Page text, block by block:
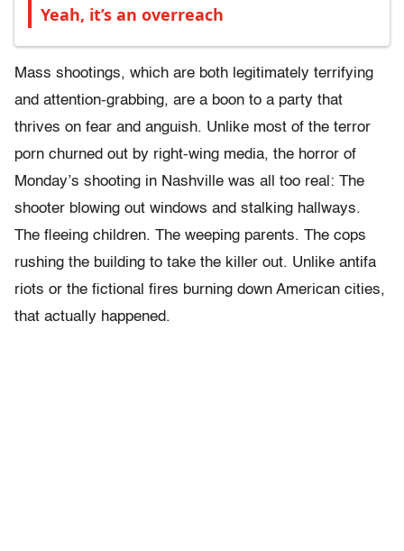
Yeah, it’s an overreach
Mass shootings, which are both legitimately terrifying
and attention-grabbing, are a boon to a party that
thrives on fear and anguish. Unlike most of the terror
porn churned out by right-wing media, the horror of
Monday’s shooting in Nashville was all too real: The
shooter blowing out windows and stalking hallways.
The fleeing children. The weeping parents. The cops
rushing the building to take the killer out. Unlike antifa
riots or the fictional fires burning down American cities,
that actually happened.